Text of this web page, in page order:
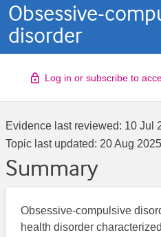
Obsessive-
disorder
Log in or subscribe to
Evidence last reviewed: 10 Jul
Topic last updated: 20 Aug 2025
Summary
Obsessive-compulsive
health disorder